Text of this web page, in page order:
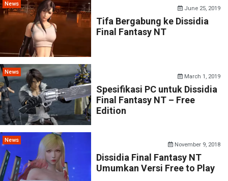
News
June 25, 2019
Tifa Bergabung ke Dissidia
Final Fantasy NT
News
March 1, 2019
Spesifikasi PC untuk Dissidia
Final Fantasy NT – Free
Edition
News
November 9, 2018
Dissidia Final Fantasy NT
Umumkan Versi Free to Play